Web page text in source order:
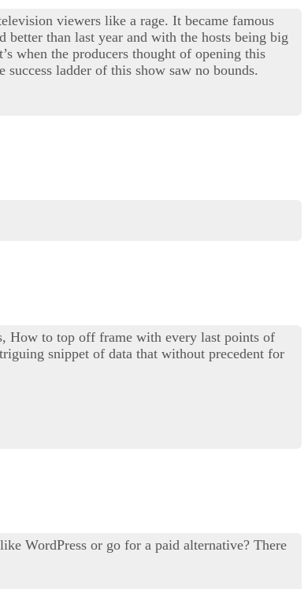
viewers like a rage. It became famous
better than last year and with the hosts being big
when the producers thought of opening this
ladder of this show saw no bounds.
How to top off frame with every last points of
snippet of data that without precedent for
WordPress or go for a paid alternative? There